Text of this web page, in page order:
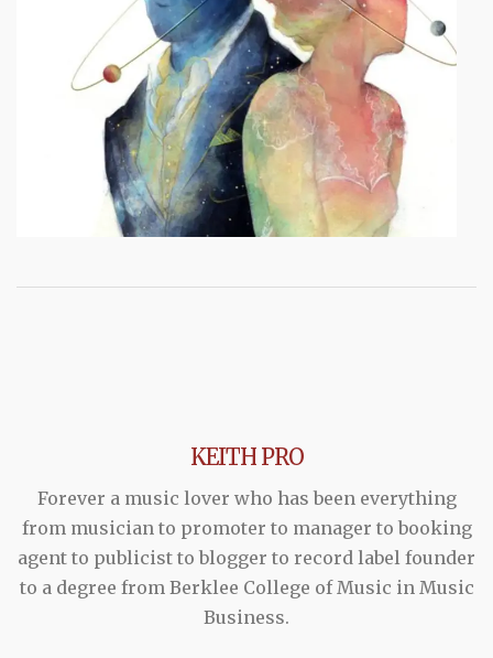
KEITH PRO
Forever a music lover who has been everything
from musician to promoter to manager to booking
agent to publicist to blogger to record label founder
to a degree from Berklee College of Music in Music
Business.